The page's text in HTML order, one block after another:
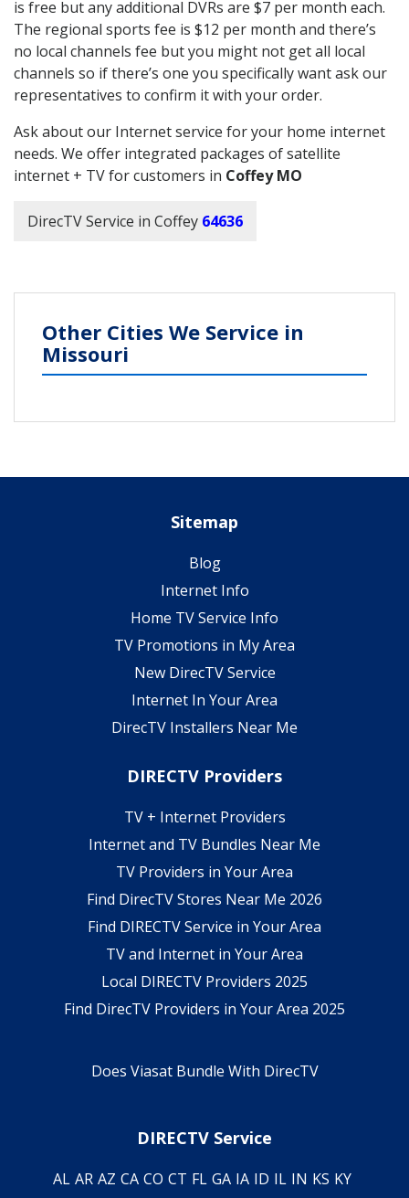
is free but any additional DVRs are $7 per month each.
The regional sports fee is $12 per month and there’s
no local channels fee but you might not get all local
channels so if there’s one you specifically want ask our
representatives to confirm it with your order.
Ask about our Internet service for your home internet
needs. We offer integrated packages of satellite
internet + TV for customers in Coffey MO
DirecTV Service in Coffey 64636
Other Cities We Service in
Missouri
Sitemap
Blog
Internet Info
Home TV Service Info
TV Promotions in My Area
New DirecTV Service
Internet In Your Area
DirecTV Installers Near Me
DIRECTV Providers
TV + Internet Providers
Internet and TV Bundles Near Me
TV Providers in Your Area
Find DirecTV Stores Near Me 2026
Find DIRECTV Service in Your Area
TV and Internet in Your Area
Local DIRECTV Providers 2025
Find DirecTV Providers in Your Area 2025
Does Viasat Bundle With DirecTV
DIRECTV Service
AL AR AZ CA CO CT FL GA IA ID IL IN KS KY